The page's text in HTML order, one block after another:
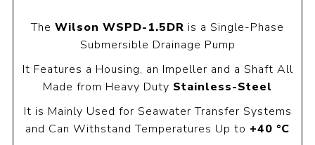
The Wilson WSPD-1.5DR is a Single-Phase
Submersible Drainage Pump
It Features a Housing, an Impeller and a Shaft All
Made from Heavy Duty Stainless-Steel
It is Mainly Used for Seawater Transfer Systems
and Can Withstand Temperatures Up to +40 °C